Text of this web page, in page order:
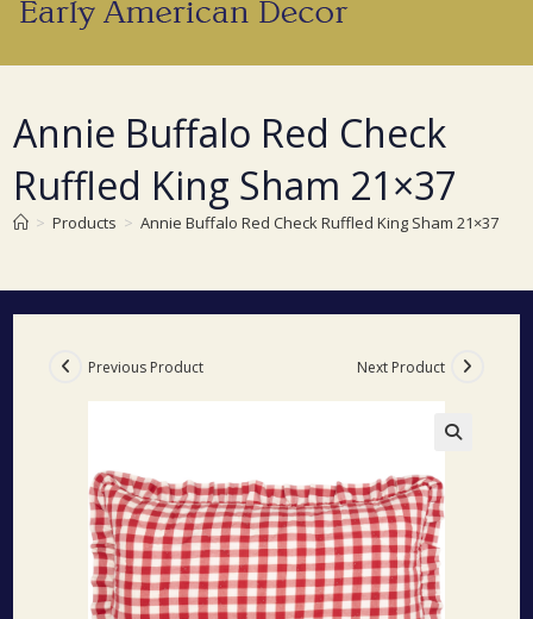
Annie Buffalo Red Check
Ruffled King Sham 21×37
> Products > Annie Buffalo Red Check Ruffled King Sham 21×37
Previous Product Next Product